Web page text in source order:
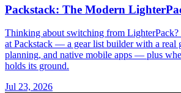
Packstack: The Modern
Thinking about switching from LighterPack?
at Packstack — a gear list builder with a real
planning, and native mobile apps — plus
holds its ground.
Jul 23, 2026